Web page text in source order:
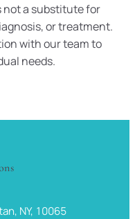
not a substitute for
or treatment.
with our team to
needs.
NY, 10065